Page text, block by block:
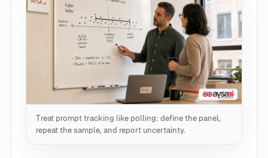
Treat prompt tracking like polling: define the panel,
repeat the sample, and report uncertainty.